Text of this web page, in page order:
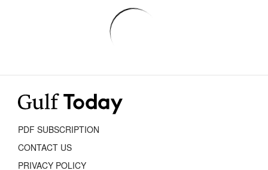
PDF SUBSCRIPTION
CONTACT US
PRIVACY POLICY